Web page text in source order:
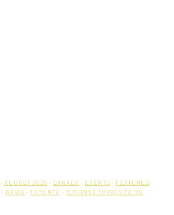
· AUGUST 2025 · CANADA · EVENTS · FEATURED ·
· NEWS · TORONTO · TORONTO THINGS TO DO ·